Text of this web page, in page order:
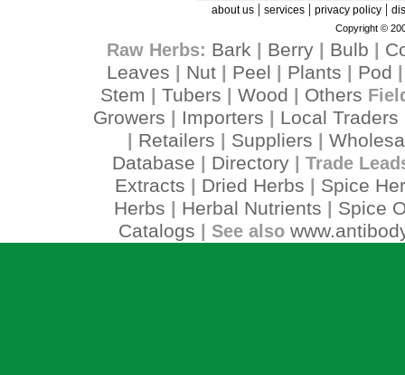
about us| services| privacy policy|
Copyright ©
Raw Herbs: Bark Berry| Bulb
Leaves
Nut Peel Plants Pod
Stem Tubers Wood Others
Growers Importers Local Traders
Retailers Suppliers
Database
Directory| Trade
Extracts Dried Herbs
Spice
Herbs
Herbal Nutrients
Spice
Catalogs | See also